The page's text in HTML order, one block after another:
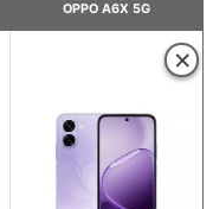
OPPO A6X 5G
×